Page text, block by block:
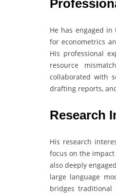
He has engaged
for econometrics
His professional
resource
collaborated with
drafting reports,
Research
His research
focus on the
also deeply
large language
bridges traditional